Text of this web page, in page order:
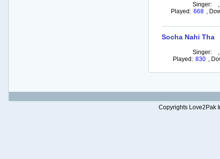
Singer:
Played: 668 ,
Socha Nahi Tha
Singer:
Played: 830 ,
Copyrights Love2Pak